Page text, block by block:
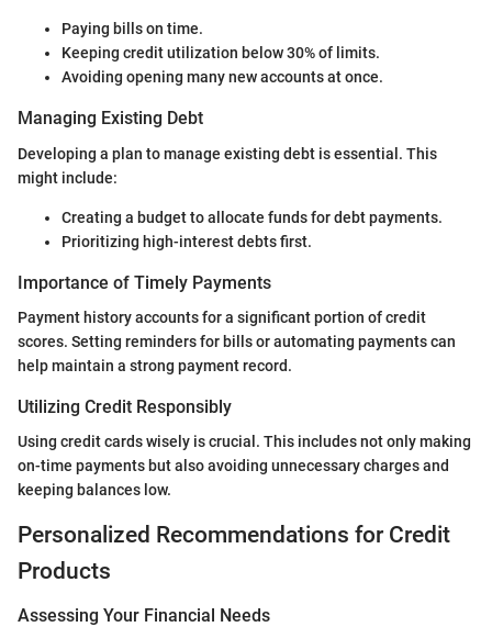
Paying bills on time.
Keeping credit utilization below 30% of limits.
Avoiding opening many new accounts at once.
Managing Existing Debt
Developing a plan to manage existing debt is essential. This
might include:
Creating a budget to allocate funds for debt payments.
Prioritizing high-interest debts first.
Importance of Timely Payments
Payment history accounts for a significant portion of credit
scores. Setting reminders for bills or automating payments can
help maintain a strong payment record.
Utilizing Credit Responsibly
Using credit cards wisely is crucial. This includes not only making
on-time payments but also avoiding unnecessary charges and
keeping balances low.
Personalized Recommendations for Credit
Products
Assessing Your Financial Needs